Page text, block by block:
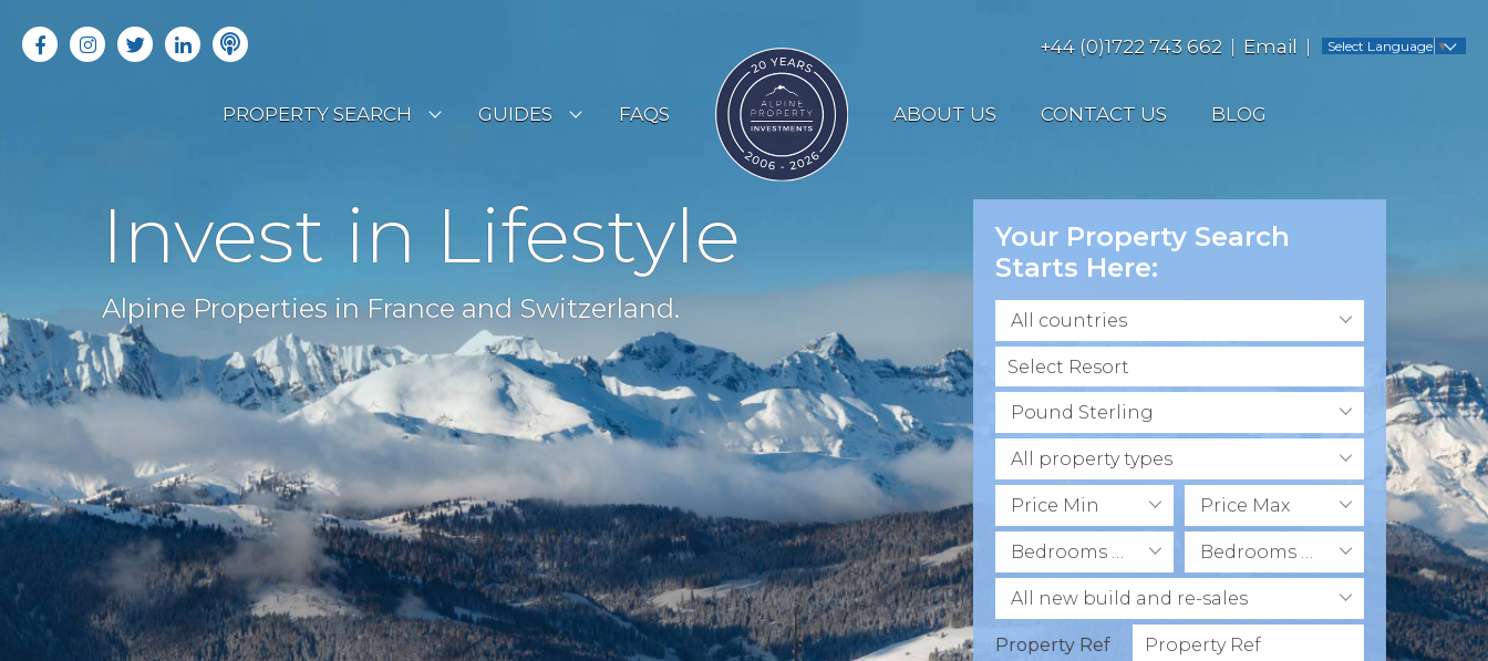
+44 (0)1722 743 662 Email Select Language ▼
PROPERTY SEARCH
OFF MARKET PROPERTIES
RENTAL OPPORTUNITIES
GUIDES
COUNTRY GUIDES
BUYERS GUIDE
FAQS ABOUT US CONTACT US BLOG
Invest in Lifestyle
Alpine Properties in France and Switzerland.
Your Property Search
Starts Here:
All countries
Pound Sterling
All property types
Price Min Price Max
Bedrooms Min Bedrooms Max
All new build and re-sales
Property Ref